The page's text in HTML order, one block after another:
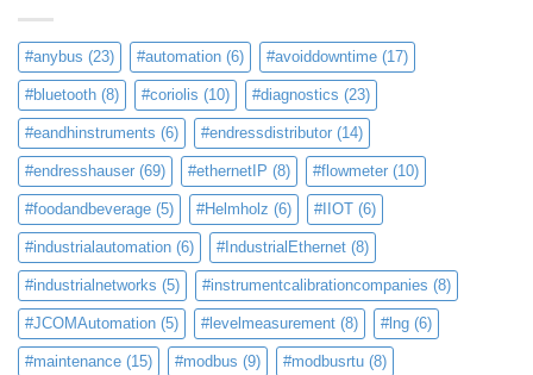
#anybus (23) #automation (6) #avoiddowntime (17)
#bluetooth (8) #coriolis (10) #diagnostics (23)
#eandhinstruments (6) #endressdistributor (14)
#endresshauser (69) #ethernetIP (8) #flowmeter (10)
#foodandbeverage (5) #Helmholz (6) #IIOT (6)
#industrialautomation (6) #IndustrialEthernet (8)
#industrialnetworks (5) #instrumentcalibrationcompanies (8)
#JCOMAutomation (5) #levelmeasurement (8) #lng (6)
#maintenance (15) #modbus (9) #modbusrtu (8)